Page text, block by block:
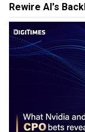
Rewire AI's